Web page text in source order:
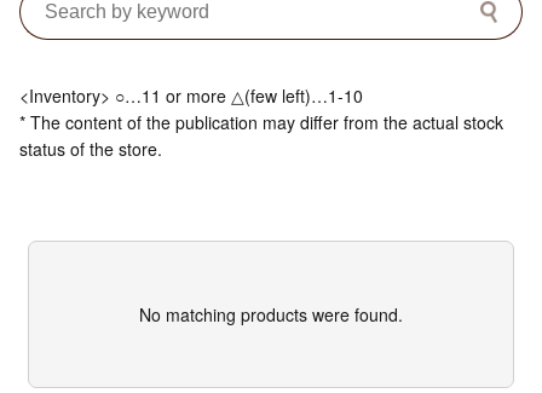
<Inventory> ○…11 or more △(few left)…1-10
* The content of the publication may differ from the actual stock
status of the store.
No matching products were found.